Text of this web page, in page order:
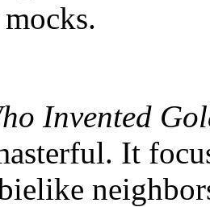
Invented
It